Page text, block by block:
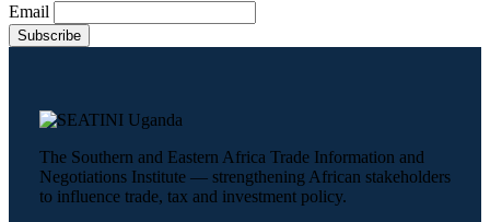
Email
The Southern and Eastern Africa Trade Information and
Negotiations Institute — strengthening African stakeholders
to influence trade, tax and investment policy.